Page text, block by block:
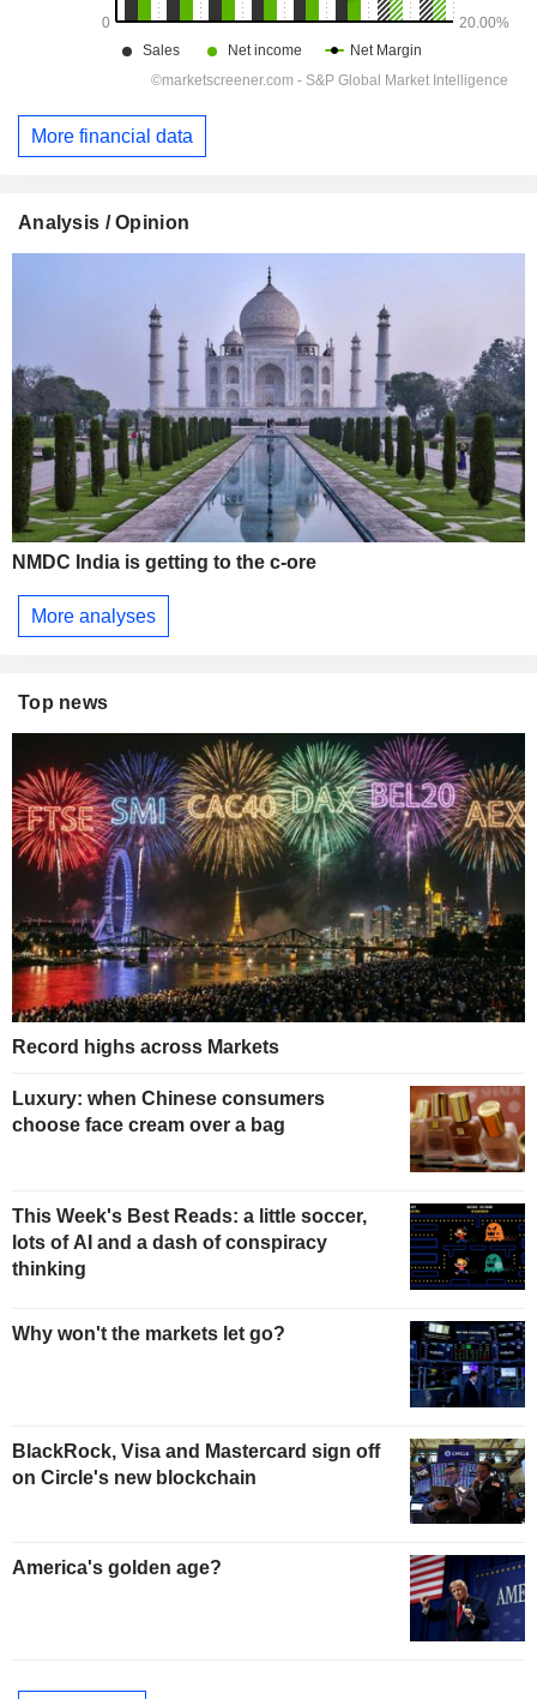
More financial data
Analysis / Opinion
NMDC India is getting to the c-ore
More analyses
Top news
Record highs across Markets
Luxury: when Chinese consumers
choose face cream over a bag
This Week's Best Reads: a little soccer,
lots of AI and a dash of conspiracy
thinking
Why won't the markets let go?
BlackRock, Visa and Mastercard sign off
on Circle's new blockchain
America's golden age?